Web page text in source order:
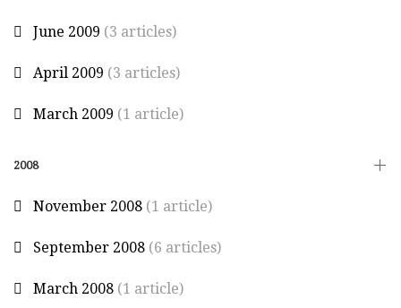
June 2009 (3 articles)
April 2009 (3 articles)
March 2009 (1 article)
2008
November 2008 (1 article)
September 2008 (6 articles)
March 2008 (1 article)